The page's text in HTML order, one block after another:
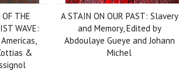
THE
WAVE:
&
A STAIN ON OUR PAST: Slavery
and Memory, Edited by
Abdoulaye Gueye and Johann
Michel